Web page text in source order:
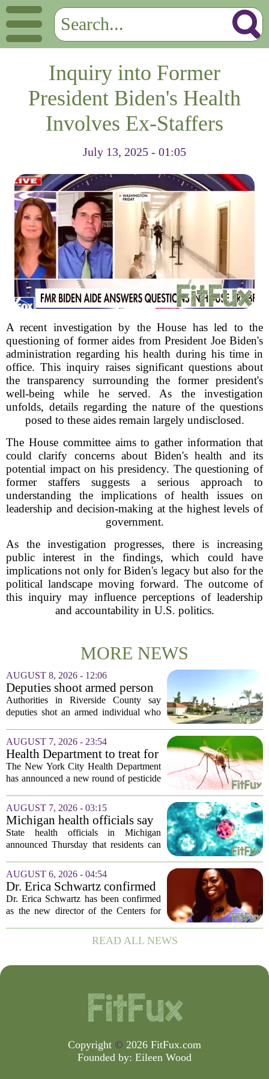
Inquiry into Former
President Biden's Health
Involves Ex-Staffers
July 13, 2025 - 01:05
A recent investigation by the House has led to the
questioning of former aides from President Joe Biden's
administration regarding his health during his time in
office. This inquiry raises significant questions about
the transparency surrounding the former president's
well-being while he served. As the investigation
unfolds, details regarding the nature of the questions
posed to these aides remain largely undisclosed.
The House committee aims to gather information that
could clarify concerns about Biden's health and its
potential impact on his presidency. The questioning of
former staffers suggests a serious approach to
understanding the implications of health issues on
leadership and decision-making at the highest levels of
government.
As the investigation progresses, there is increasing
public interest in the findings, which could have
implications not only for Biden's legacy but also for the
political landscape moving forward. The outcome of
this inquiry may influence perceptions of leadership
and accountability in U.S. politics.
MORE NEWS
AUGUST 8, 2026 - 12:06
Deputies shoot armed person
‘experiencing a mental health
episode,’ Riverside County
Authorities in Riverside County say
deputies shot an armed individual who
crisis on Friday afternoon in Moreno
Valley. The Riverside County Sheriff`s
Office...
AUGUST 7, 2026 - 23:54
Health Department to treat for
West Nile Virus-carrying
mosquitoes in Queens, Staten
The New York City Health Department
has announced a new round of pesticide
population of mosquitoes that can carry
the West Nile Virus. The treatments are
scheduled...
AUGUST 7, 2026 - 03:15
Michigan health officials say
people can resume regular
lettuce-eating habits as new
State health officials in Michigan
announced Thursday that residents can
salad greens consumption, as the recent
spike in cyclosporiasis infections has...
AUGUST 6, 2026 - 04:54
Dr. Erica Schwartz confirmed
as CDC director, filling a
leadership vacuum
Dr. Erica Schwartz has been confirmed
as the new director of the Centers for
a prolonged period of uncertainty at the
top of the nation`s public health
READ ALL NEWS
Copyright © 2026 FitFux.com
Founded by: Eileen Wood